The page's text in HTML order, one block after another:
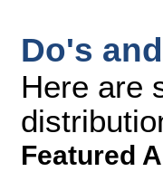
Do's
Here are
Featured